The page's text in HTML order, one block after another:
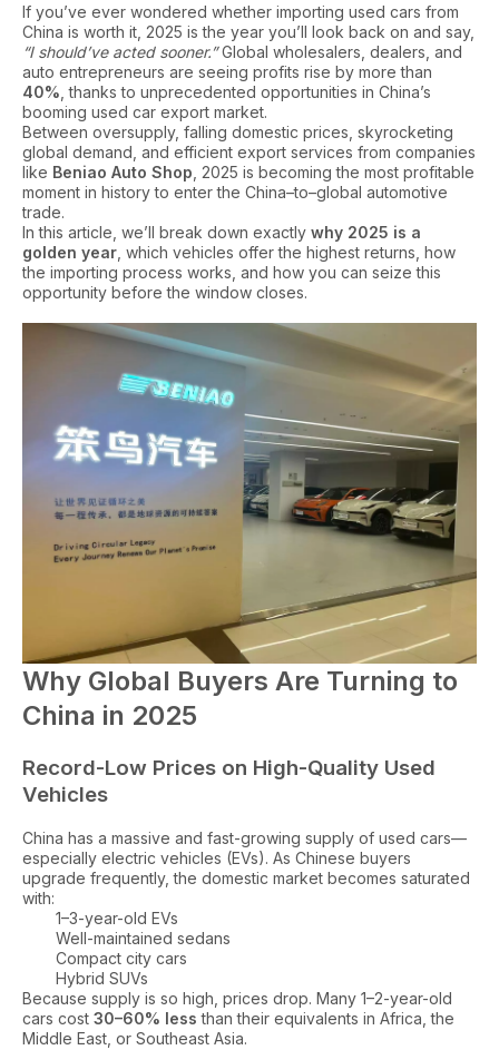
If you’ve ever wondered whether importing used cars from
China is worth it, 2025 is the year you’ll look back on and say,
“I should’ve acted sooner.”Global wholesalers, dealers, and
auto entrepreneurs are seeing profits rise by more than
40% , thanks to unprecedented opportunities in China’s
booming used car export market.
Between oversupply, falling domestic prices, skyrocketing
global demand, and efficient export services from companies
like Beniao Auto Shop , 2025 is becoming the most profitable
moment in history to enter the China–to–global automotive
trade.
In this article, we’ll break down exactly why 2025 is a
golden year , which vehicles offer the highest returns, how
the importing process works, and how you can seize this
opportunity before the window closes.
Why Global Buyers Are Turning to
China in 2025
Record-Low Prices on High-Quality Used
Vehicles
China has a massive and fast-growing supply of used cars—
especially electric vehicles (EVs). As Chinese buyers
upgrade frequently, the domestic market becomes saturated
with:
1–3-year-old EVs
Well-maintained sedans
Compact city cars
Hybrid SUVs
Because supply is so high, prices drop. Many 1–2-year-old
cars cost 30–60% less than their equivalents in Africa, the
Middle East, or Southeast Asia.